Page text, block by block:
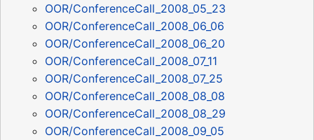
OOR/ConferenceCall_2008_05_23
OOR/ConferenceCall_2008_06_06
OOR/ConferenceCall_2008_06_20
OOR/ConferenceCall_2008_07_11
OOR/ConferenceCall_2008_07_25
OOR/ConferenceCall_2008_08_08
OOR/ConferenceCall_2008_08_29
OOR/ConferenceCall_2008_09_05